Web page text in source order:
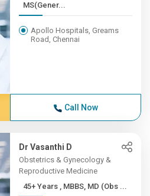
MS(Gener...
Apollo Hospitals, Greams
Road, Chennai
Call Now
Dr Vasanthi D
Obstetrics & Gynecology &
Reproductive Medicine
45+ Years , MBBS, MD (Obs ...